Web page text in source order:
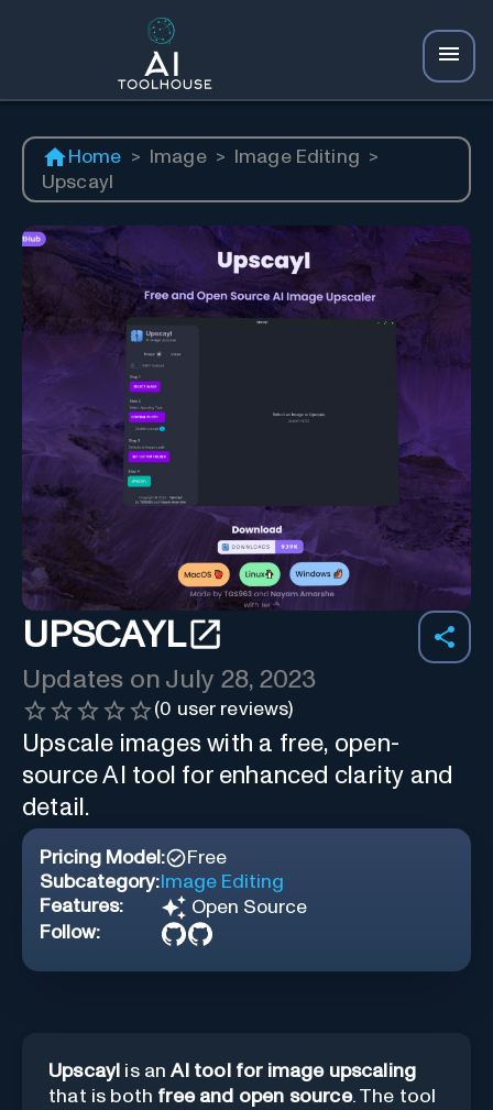
Home > Image > Image Editing >
Upscayl
UPSCAYL
Updates on July 28, 2023
(0 user reviews)
Upscale images with a free, open-
source AI tool for enhanced clarity and
detail.
Pricing Model:
Free
Subcategory: Image Editing
Features:
Open Source
Follow:
Upscayl is anAI tool for image upscaling
that is both free and open source. The tool